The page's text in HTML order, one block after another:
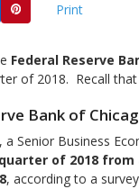
Print
Federal Reserve
of 2018. Recall
Bank of
, a Senior Business
of 2018 from
, according to a